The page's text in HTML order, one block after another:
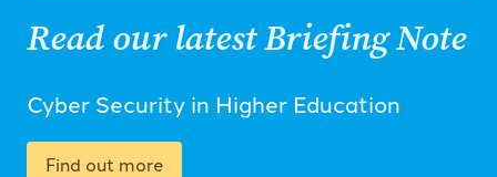
Read our latest Briefing Note
Cyber Security in Higher Education
Find out more